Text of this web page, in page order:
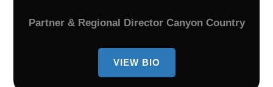
Partner & Regional Director Canyon Country
VIEW BIO
OF